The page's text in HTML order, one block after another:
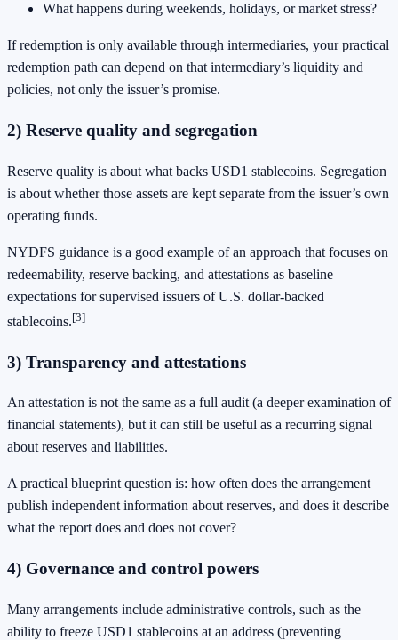
What happens during weekends, holidays, or market stress?
If redemption is only available through intermediaries, your practical
redemption path can depend on that intermediary’s liquidity and
policies, not only the issuer’s promise.
2) Reserve quality and segregation
Reserve quality is about what backs USD1 stablecoins. Segregation
is about whether those assets are kept separate from the issuer’s own
operating funds.
NYDFS guidance is a good example of an approach that focuses on
redeemability, reserve backing, and attestations as baseline
expectations for supervised issuers of U.S. dollar-backed
stablecoins.[3]
3) Transparency and attestations
An attestation is not the same as a full audit (a deeper examination of
financial statements), but it can still be useful as a recurring signal
about reserves and liabilities.
A practical blueprint question is: how often does the arrangement
publish independent information about reserves, and does it describe
what the report does and does not cover?
4) Governance and control powers
Many arrangements include administrative controls, such as the
ability to freeze USD1 stablecoins at an address (preventing